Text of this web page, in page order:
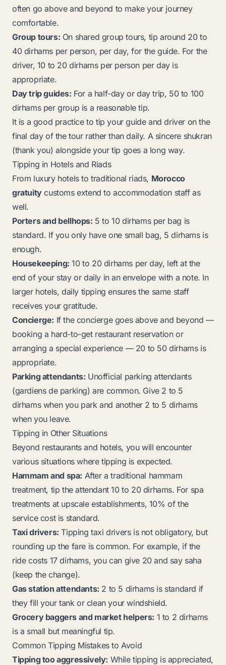
often go above and beyond to make your journey
comfortable.
Group tours: On shared group tours, tip around 20 to
40 dirhams per person, per day, for the guide. For the
driver, 10 to 20 dirhams per person per day is
appropriate.
Day trip guides: For a half-day or day trip, 50 to 100
dirhams per group is a reasonable tip.
It is a good practice to tip your guide and driver on the
final day of the tour rather than daily. A sincere shukran
(thank you) alongside your tip goes a long way.
Tipping in Hotels and Riads
From luxury hotels to traditional riads, Morocco
gratuitycustoms extend to accommodation staff as
well.
Porters and bellhops: 5 to 10 dirhams per bag is
standard. If you only have one small bag, 5 dirhams is
enough.
Housekeeping: 10 to 20 dirhams per day, left at the
end of your stay or daily in an envelope with a note. In
larger hotels, daily tipping ensures the same staff
receives your gratitude.
Concierge: If the concierge goes above and beyond —
booking a hard-to-get restaurant reservation or
arranging a special experience — 20 to 50 dirhams is
appropriate.
Parking attendants: Unofficial parking attendants
(gardiens de parking) are common. Give 2 to 5
dirhams when you park and another 2 to 5 dirhams
when you leave.
Tipping in Other Situations
Beyond restaurants and hotels, you will encounter
various situations where tipping is expected.
Hammam and spa: After a traditional hammam
treatment, tip the attendant 10 to 20 dirhams. For spa
treatments at upscale establishments, 10% of the
service cost is standard.
Taxi drivers: Tipping taxi drivers is not obligatory, but
rounding up the fare is common. For example, if the
ride costs 17 dirhams, you can give 20 and say saha
(keep the change).
Gas station attendants: 2 to 5 dirhams is standard if
they fill your tank or clean your windshield.
Grocery baggers and market helpers: 1 to 2 dirhams
is a small but meaningful tip.
Common Tipping Mistakes to Avoid
Tipping too aggressively: While tipping is appreciated,